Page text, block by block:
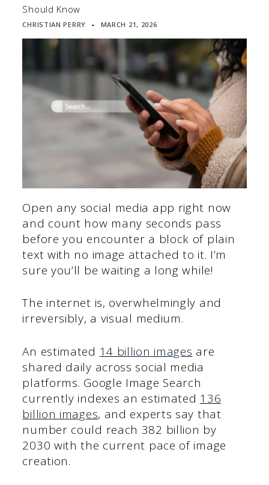
Should Know
CHRISTIAN PERRY ▪ MARCH 21, 2026
Open any social media app right now
and count how many seconds pass
before you encounter a block of plain
text with no image attached to it. I’m
sure you’ll be waiting a long while!
The internet is, overwhelmingly and
irreversibly, a visual medium.
An estimated 14 billion images are
shared daily across social media
platforms. Google Image Search
currently indexes an estimated 136
billion images, and experts say that
number could reach 382 billion by
2030 with the current pace of image
creation.